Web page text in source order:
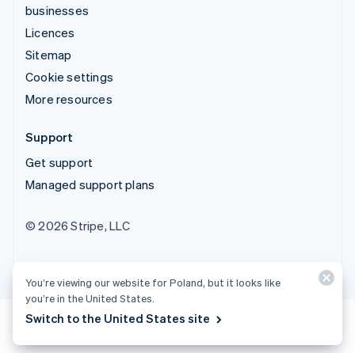
businesses
Licences
Sitemap
Cookie settings
More resources
Support
Get support
Managed support plans
© 2026 Stripe, LLC
You’re viewing our website for Poland, but it looks like
you’re in the United States.
Switch to the United States site